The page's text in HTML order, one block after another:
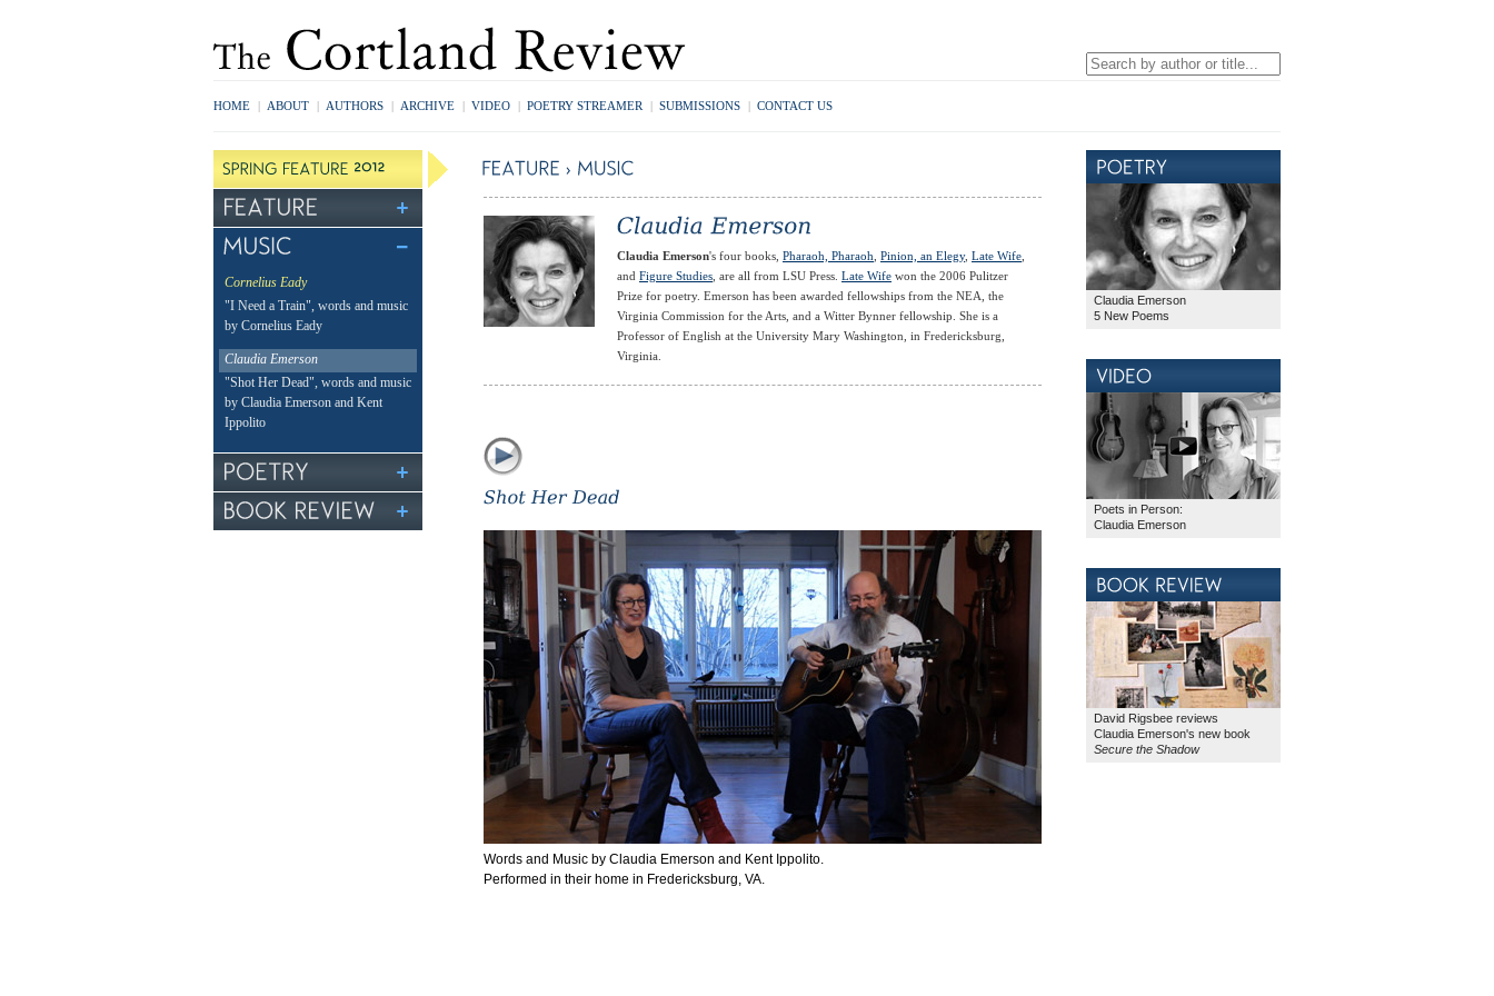
HOME | ABOUT | AUTHORS | ARCHIVE | VIDEO | POETRY STREAMER | SUBMISSIONS | CONTACT US
Cornelius Eady
"I Need a Train", words and music
by Cornelius Eady
Claudia Emerson
"Shot Her Dead", words and music
by Claudia Emerson and Kent
Ippolito
Claudia Emerson's four books, Pharaoh, Pharaoh, Pinion, an Elegy, Late Wife,
and Figure Studies, are all from LSU Press. Late Wife won the 2006 Pulitzer
Prize for poetry. Emerson has been awarded fellowships from the NEA, the
Virginia Commission for the Arts, and a Witter Bynner fellowship. She is a
Professor of English at the University Mary Washington, in Fredericksburg,
Virginia.
Words and Music by Claudia Emerson and Kent Ippolito.
Performed in their home in Fredericksburg, VA.
Claudia Emerson
5 New Poems
Poets in Person:
Claudia Emerson
David Rigsbee reviews
Claudia Emerson's new book
Secure the Shadow